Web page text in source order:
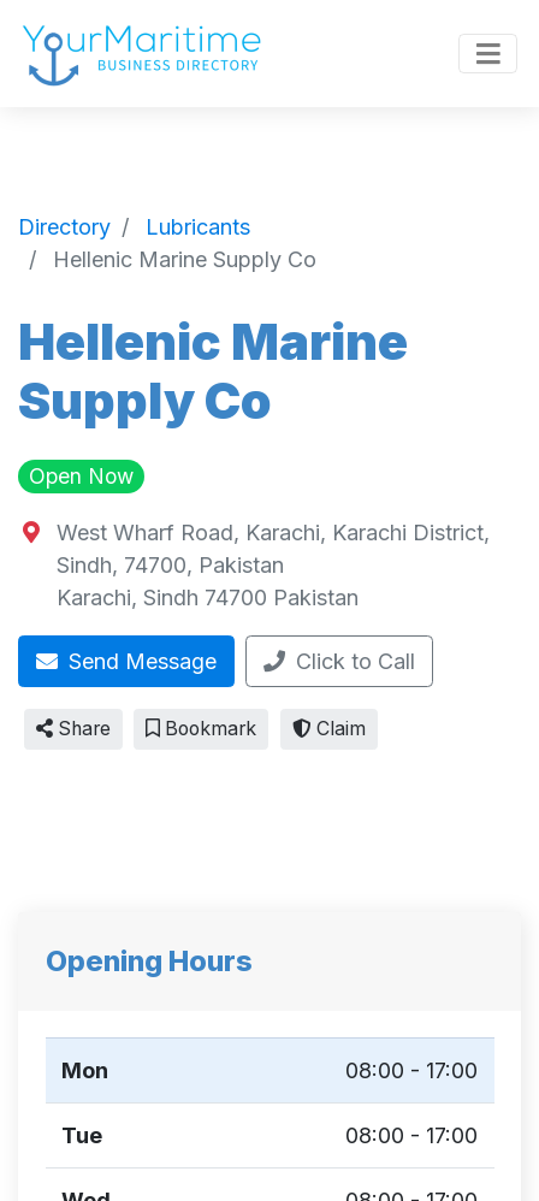
Directory
Lubricants
Hellenic Marine Supply Co
Hellenic Marine
Supply Co
Open Now
West Wharf Road, Karachi, Karachi District,
Sindh, 74700, Pakistan
Karachi, Sindh 74700 Pakistan
Send Message Click to Call
Share Bookmark Claim
Opening Hours
Mon 08:00 - 17:00
Tue 08:00 - 17:00